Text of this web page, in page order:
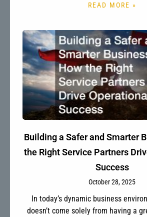
READ MORE »
Building a Safer and Smarter
the Right Service Partners
Success
October 28, 2025
In today’s dynamic business
doesn’t come solely from having a